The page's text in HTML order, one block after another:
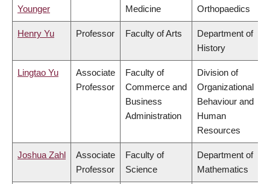
Younger Medicine Orthopaedics
Henry Yu Professor Faculty of Arts
Department of
History
Lingtao Yu
Associate
Professor
Faculty of
Commerce and
Business
Administration
Division of
Organizational
Behaviour and
Human
Resources
Joshua Zahl
Associate
Professor
Faculty of
Science
Department of
Mathematics